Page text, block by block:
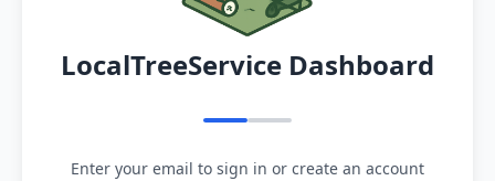
LocalTreeService Dashboard
Enter your email to sign in or create an account